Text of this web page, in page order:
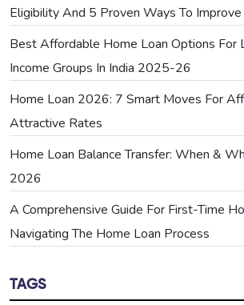
Eligibility And 5 Proven Ways To Improve
Best Affordable Home Loan Options For
Income Groups In India 2025-26
Home Loan 2026: 7 Smart Moves For
Attractive Rates
Home Loan Balance Transfer: When &
2026
A Comprehensive Guide For First-Time
Navigating The Home Loan Process
TAGS